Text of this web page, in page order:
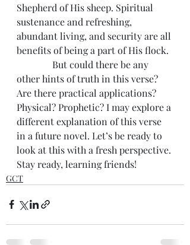
Shepherd of His sheep. Spiritual
sustenance and refreshing,
abundant living, and security are all
benefits of being a part of His flock.
But could there be any
other hints of truth in this verse?
Are there practical applications?
Physical? Prophetic? I may explore a
different explanation of this verse
in a future novel. Let’s be ready to
look at this with a fresh perspective.
Stay ready, learning friends!
GCT